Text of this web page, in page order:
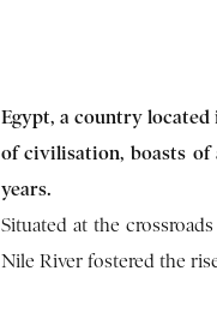
Egypt, a country
of civilisation, boasts of
years.
Situated at the
Nile River fostered the